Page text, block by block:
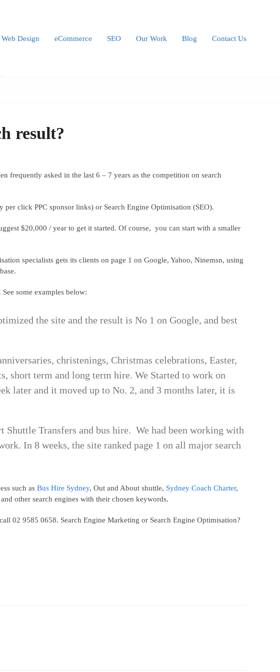
Web Design eCommerce SEO Our Work Blog Contact Us
result?
frequently asked in the last 6 – 7 years as the competition on search
click PPC sponsor links) or Search Engine Optimisation (SEO).
$20,000 / year to get it started. Of course, you can start with a smaller
specialists gets its clients on page 1 on Google, Yahoo, Ninemsn, using
some examples below:
the site and the result is No 1 on Google, and best
christenings, Christmas celebrations, Easter,
short term and long term hire. We Started to work on
later and it moved up to No. 2, and 3 months later, it is
Shuttle Transfers and bus hire. We had been working with
In 8 weeks, the site ranked page 1 on all major search
such asBus Hire Sydney, Out and About shuttle, Sydney Coach Charter,
other search engines with their chosen keywords.
02 9585 0658. Search Engine Marketing or Search Engine Optimisation?